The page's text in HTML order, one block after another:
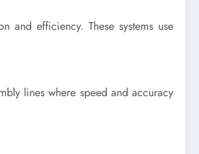
and efficiency. These systems use
lines where speed and accuracy